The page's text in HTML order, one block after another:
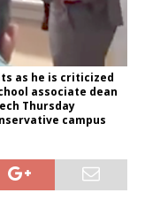
as he is criticized
associate dean
Thursday
campus